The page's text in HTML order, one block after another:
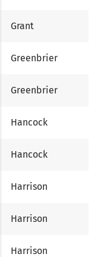
Grant
Greenbrier
Greenbrier
Hancock
Hancock
Harrison
Harrison
Harrison